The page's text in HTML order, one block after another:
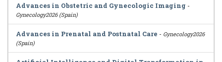
Advances in Obstetric and Gynecologic Imaging -
Gynecology2026 (Spain)
Advances in Prenatal and Postnatal Care - Gynecology2026
(Spain)